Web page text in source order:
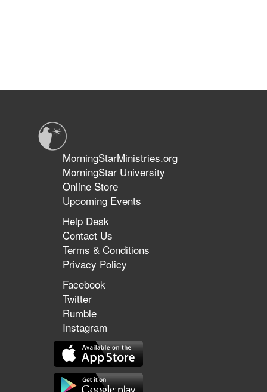
MorningStarMinistries.org
MorningStar University
Online Store
Upcoming Events
Help Desk
Contact Us
Terms & Conditions
Privacy Policy
Facebook
Twitter
Rumble
Instagram